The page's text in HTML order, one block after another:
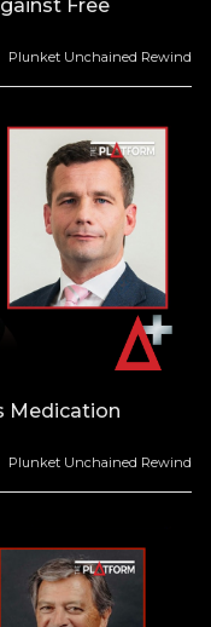
Free
Plunket Unchained Rewind
Medication
Plunket Unchained Rewind